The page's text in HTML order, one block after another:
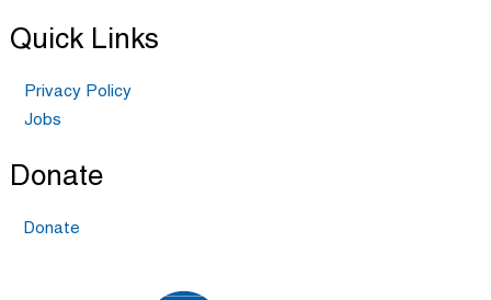
Quick Links
Privacy Policy
Jobs
Donate
Donate